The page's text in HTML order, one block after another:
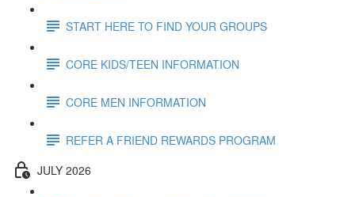
START HERE TO FIND YOUR GROUPS
CORE KIDS/TEEN INFORMATION
CORE MEN INFORMATION
REFER A FRIEND REWARDS PROGRAM
JULY 2026